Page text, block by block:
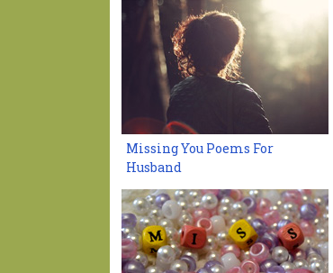
Missing You Poems For
Husband